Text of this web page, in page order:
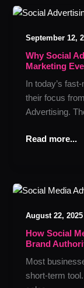
September 12,
Why Social
Marketing
In today’s
their focus
Advertising.
Why
Advertising
Outperforms
Traditional
Marketing
Every
Time
Read more...
August 22, 2025
How Social
Brand
Most
short-term
How
Media
Advertising
Builds
Long-
Term